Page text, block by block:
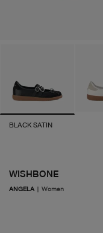
BLACK SATIN
WISHBONE
ANGELA | Women